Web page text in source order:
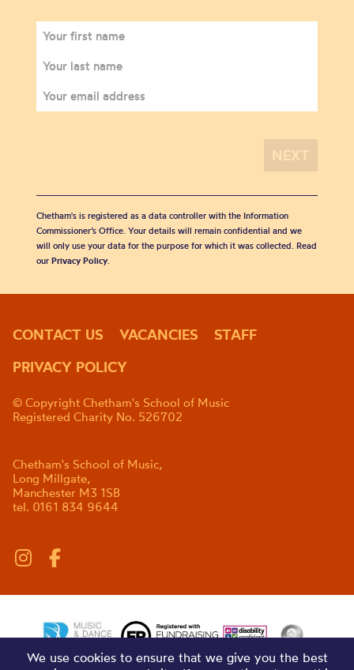
Chetham's is registered as a data controller with the Information
Commissioner’s Office. Your details will remain confidential and we
will only use your data for the purpose for which it was collected. Read
our Privacy Policy.
CONTACT US VACANCIES
STAFF
PRIVACY POLICY
© Copyright Chetham's School of Music
Registered Charity No. 526702
Chetham's School of Music,
Long Millgate,
Manchester M3 1SB
tel. 0161 834 9644
We use cookies to ensure that we give you the best